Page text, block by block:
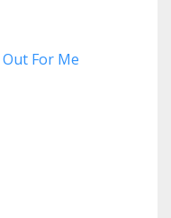
For Me